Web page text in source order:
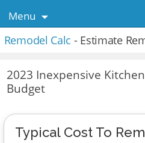
Menu
Remodel Calc - Estimate
2023 Inexpensive
Budget
Typical Cost To